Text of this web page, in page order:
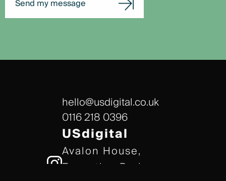
Send my message
hello@usdigital.co.uk
0116 218 0396
USdigital
Avalon House,
Executive Park,